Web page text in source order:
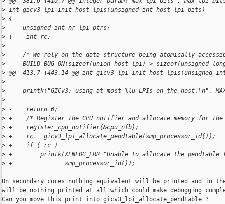
> int gicv3_lpi_init_host_lpis(unsigned int host_lpi_bits)
> {
>
     unsigned int nr_lpi_ptrs;
> +    int rc;
>
>
/* We rely on the data structure being atomically
>
BUILD_BUG_ON(sizeof(union host_lpi) > sizeof(unsigned
> @@ -413,7 +443,14 @@ int gicv3_lpi_init_host_lpis(unsigned
>
>
printk("GICv3: using at most %lu LPIs on the host.\n",
>
> -    return 0;
> +    /* Register the CPU notifier and allocate memory for the
> +    register_cpu_notifier(&cpu_nfb);
> +    rc = gicv3_lpi_allocate_pendtable(smp_processor_id());
> +    if ( rc )
> +        printk(XENLOG_ERR "Unable to allocate the pendtable
> +               smp_processor_id());
On secondary cores nothing equivalent will be printed and in
will be nothing printed at all which could make debugging
Can you move this print into gicv3_lpi_allocate_pendtable ?